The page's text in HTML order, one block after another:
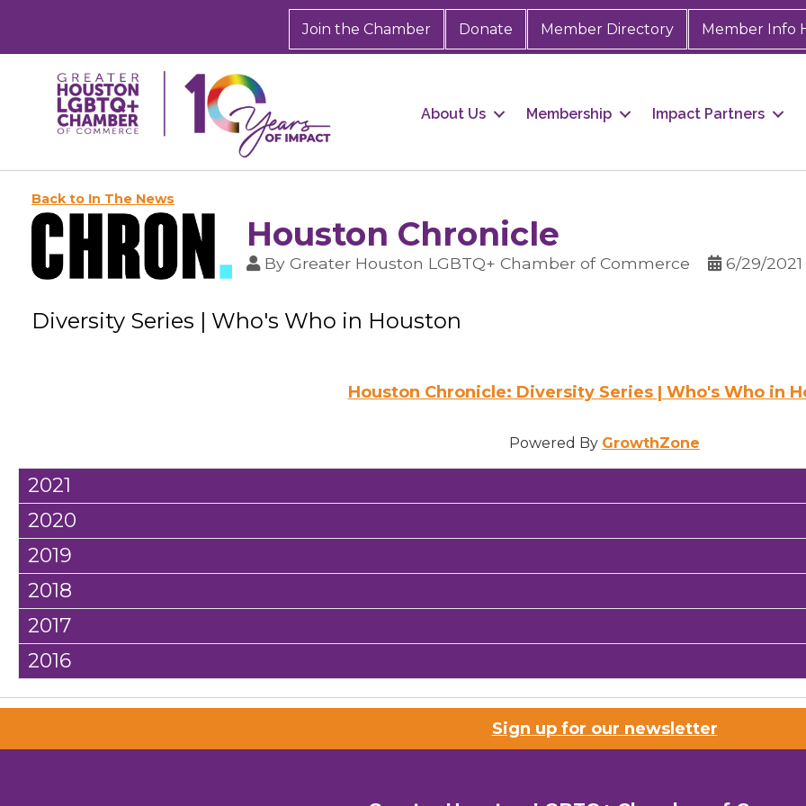
Join the Chamber Donate Member Directory Member Info
About Us Membership Impact Partners
Back to In The News
Houston Chronicle
ByGreater Houston LGBTQ+ Chamber of Commerce 6/29/2021
Diversity Series | Who's Who in Houston
Houston Chronicle: Diversity Series | Who's Who in
Powered By GrowthZone
2021
2020
2019
2018
2017
2016
Sign up for our newsletter